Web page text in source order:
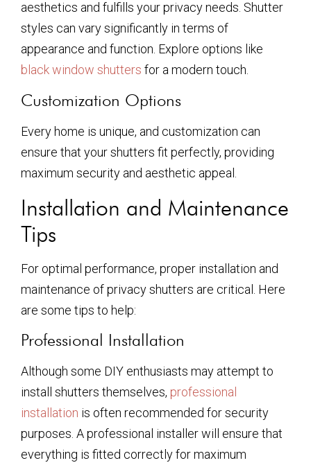
aesthetics and fulfills your privacy needs. Shutter
styles can vary significantly in terms of
appearance and function. Explore options like
black window shutters for a modern touch.
Customization Options
Every home is unique, and customization can
ensure that your shutters fit perfectly, providing
maximum security and aesthetic appeal.
Installation and Maintenance
Tips
For optimal performance, proper installation and
maintenance of privacy shutters are critical. Here
are some tips to help:
Professional Installation
Although some DIY enthusiasts may attempt to
install shutters themselves, professional
installation is often recommended for security
purposes. A professional installer will ensure that
everything is fitted correctly for maximum